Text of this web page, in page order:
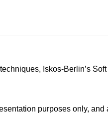
Iskos-Berlin’s
purposes only, and